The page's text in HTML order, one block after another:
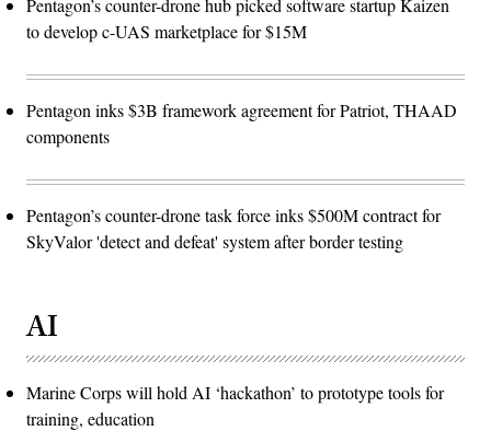
to develop c-UAS marketplace for $15M
Pentagon inks $3B framework agreement for Patriot, THAAD
components
Pentagon’s counter-drone task force inks $500M contract for
SkyValor 'detect and defeat' system after border testing
AI
Marine Corps will hold AI ‘hackathon’ to prototype tools for
training, education